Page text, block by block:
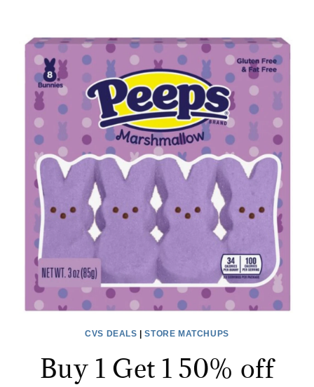
ROOM
WITH
THIS
BEACHCREST
HOME
TV
STAND
–
SALE
WAYFAIR!
CVS DEALS |STORE MATCHUPS
Buy 1 Get 1 50% off